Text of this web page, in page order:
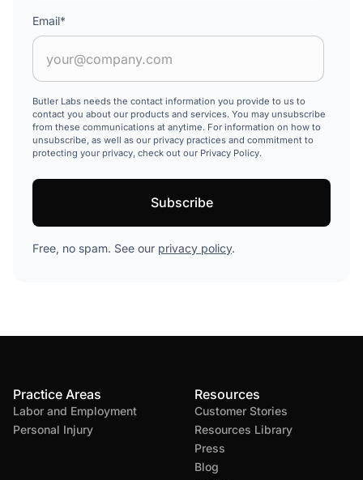
Email*
Butler Labs needs the contact information you provide to us to
contact you about our products and services. You may unsubscribe
from these communications at anytime. For information on how to
unsubscribe, as well as our privacy practices and commitment to
protecting your privacy, check out our Privacy Policy.
Free, no spam. See our privacy policy.
Practice Areas
Labor and Employment
Personal Injury
Resources
Customer Stories
Resources Library
Press
Blog